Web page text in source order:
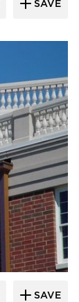
SAVE
SAVE